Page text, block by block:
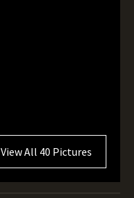
View All 40 Pictures